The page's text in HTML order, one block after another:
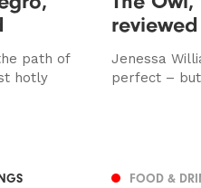
path of
hotly
reviewed
Jenessa
perfect –
FOOD &